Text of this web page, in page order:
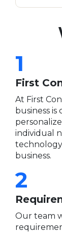
1
First
At First
business is
individual
business.
2
Our team